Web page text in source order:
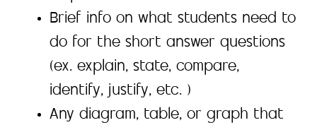
Brief info on what students need to
do for the short answer questions
(ex. explain, state, compare,
identify, justify, etc. )
Any diagram, table, or graph that